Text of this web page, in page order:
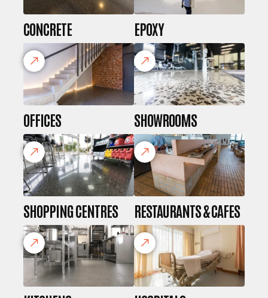
CONCRETE EPOXY
OFFICES SHOWROOMS
SHOPPING CENTRES RESTAURANTS & CAFES